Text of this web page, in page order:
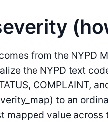
from the NYPD
the NYPD text
COMPLAINT,
to an
mapped value